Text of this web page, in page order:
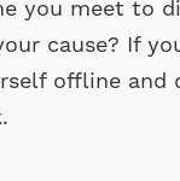
you meet to
cause? If
offline and